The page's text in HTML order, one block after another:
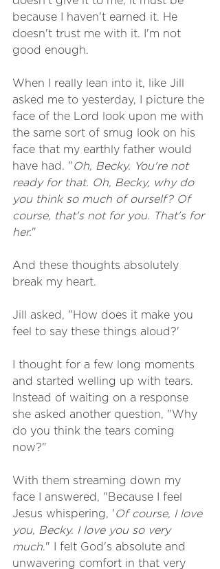
because I haven't earned it. He
doesn't trust me with it. I'm not
good enough.
When I really lean into it, like Jill
asked me to yesterday, I picture the
face of the Lord look upon me with
the same sort of smug look on his
face that my earthly father would
have had. "Oh, Becky. You're not
ready for that. Oh, Becky, why do
you think so much of ourself? Of
course, that's not for you. That's for
her."
And these thoughts absolutely
break my heart.
Jill asked, "How does it make you
feel to say these things aloud?'
I thought for a few long moments
and started welling up with tears.
Instead of waiting on a response
she asked another question, "Why
do you think the tears coming
now?"
With them streaming down my
face I answered, "Because I feel
Jesus whispering, 'Of course, I love
you, Becky. I love you so very
much." I felt God's absolute and
unwavering comfort in that very